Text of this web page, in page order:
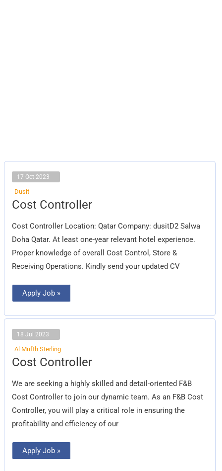
17 Oct 2023
Dusit
Cost Controller
Cost Controller Location: Qatar Company: dusitD2 Salwa
Doha Qatar. At least one-year relevant hotel experience.
Proper knowledge of overall Cost Control, Store &
Receiving Operations. Kindly send your updated CV
Cost
Controller
Apply Job »
18 Jul 2023
Al Mufth Sterling
Cost Controller
We are seeking a highly skilled and detail-oriented F&B
Cost Controller to join our dynamic team. As an F&B Cost
Controller, you will play a critical role in ensuring the
profitability and efficiency of our
Cost
Controller
Apply Job »